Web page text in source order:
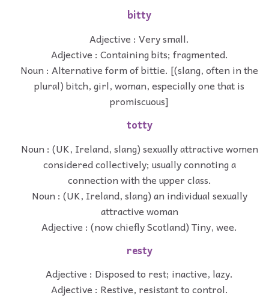
bitty
Adjective : Very small.
Adjective : Containing bits; fragmented.
Noun : Alternative form of bittie. [(slang, often in the
plural) bitch, girl, woman, especially one that is
promiscuous]
totty
Noun : (UK, Ireland, slang) sexually attractive women
considered collectively; usually connoting a
connection with the upper class.
Noun : (UK, Ireland, slang) an individual sexually
attractive woman
Adjective : (now chiefly Scotland) Tiny, wee.
resty
Adjective : Disposed to rest; inactive, lazy.
Adjective : Restive, resistant to control.